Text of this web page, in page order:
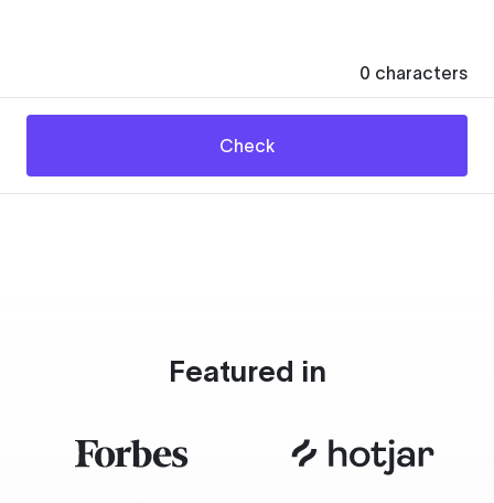
0 characters
Check
Featured in